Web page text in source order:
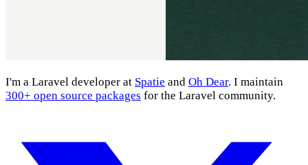
I'm a Laravel developer at Spatie and Oh Dear. I maintain
300+ open source packages for the Laravel community.